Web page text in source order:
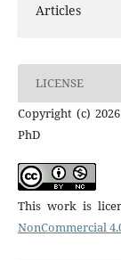
Articles
LICENSE
Copyright (c)
PhD
This work is
NonCommercial